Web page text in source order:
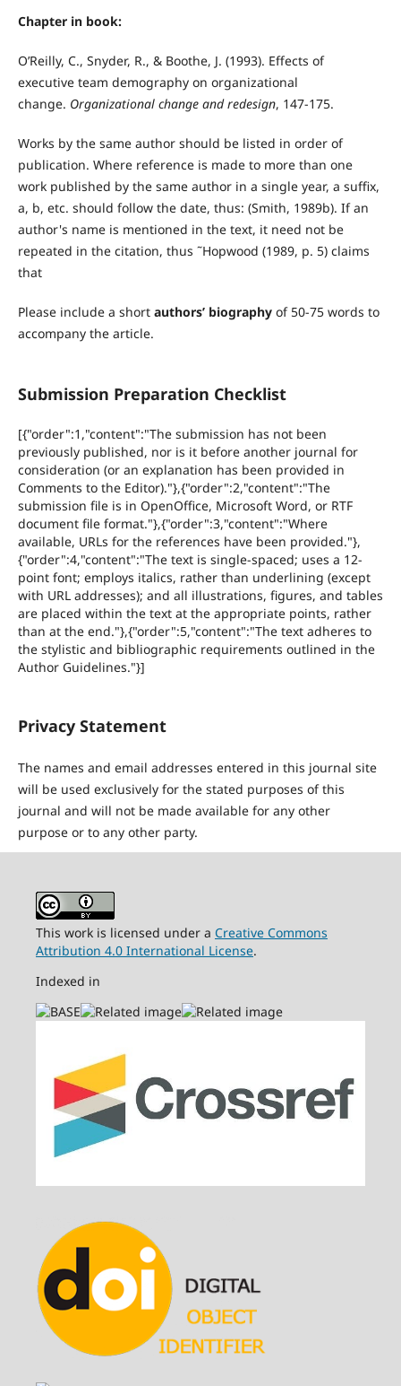
Chapter in book:
O’Reilly, C., Snyder, R., & Boothe, J. (1993). Effects of
executive team demography on organizational
change. Organizational change and redesign, 147-175.
Works by the same author should be listed in order of
publication. Where reference is made to more than one
work published by the same author in a single year, a suffix,
a, b, etc. should follow the date, thus: (Smith, 1989b). If an
author's name is mentioned in the text, it need not be
repeated in the citation, thus ˜Hopwood (1989, p. 5) claims
that
Please include a short authors’ biography of 50-75 words to
accompany the article.
Submission Preparation Checklist
[{"order":1,"content":"The submission has not been
previously published, nor is it before another journal for
consideration (or an explanation has been provided in
Comments to the Editor)."},{"order":2,"content":"The
submission file is in OpenOffice, Microsoft Word, or RTF
document file format."},{"order":3,"content":"Where
available, URLs for the references have been provided."},
{"order":4,"content":"The text is single-spaced; uses a 12-
point font; employs italics, rather than underlining (except
with URL addresses); and all illustrations, figures, and tables
are placed within the text at the appropriate points, rather
than at the end."},{"order":5,"content":"The text adheres to
the stylistic and bibliographic requirements outlined in the
Author Guidelines."}]
Privacy Statement
The names and email addresses entered in this journal site
will be used exclusively for the stated purposes of this
journal and will not be made available for any other
purpose or to any other party.
This work is licensed under a Creative Commons
Attribution 4.0 International License.
Indexed in